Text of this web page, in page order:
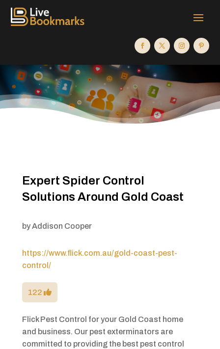
Expert Spider Control
Solutions Around Gold Coast
byAddison Cooper
https://www.flick.com.au/gold-coast-pest-
control/
122
Flick Pest Control for your Gold Coast home
and business. Our pest exterminators are
committed to providing the best pest control